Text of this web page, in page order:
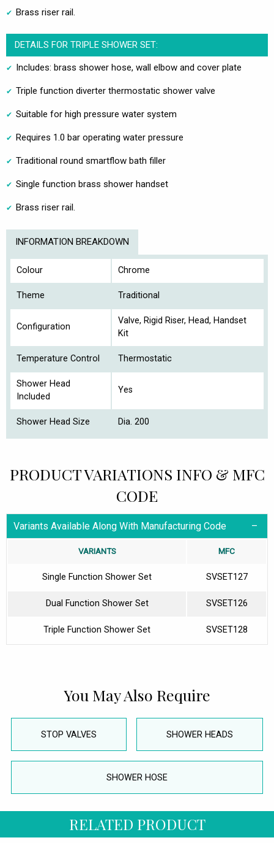
Brass riser rail.
DETAILS FOR TRIPLE SHOWER SET:
Includes: brass shower hose, wall elbow and cover plate
Triple function diverter thermostatic shower valve
Suitable for high pressure water system
Requires 1.0 bar operating water pressure
Traditional round smartflow bath filler
Single function brass shower handset
Brass riser rail.
INFORMATION BREAKDOWN
Colour Chrome
Theme Traditional
Configuration
Valve, Rigid Riser, Head, Handset
Kit
Temperature Control Thermostatic
Shower Head
Included
Yes
Shower Head Size Dia. 200
PRODUCT VARIATIONS INFO & MFC
CODE
Variants Available Along With Manufacturing Code
VARIANTS MFC
Single Function Shower Set SVSET127
Dual Function Shower Set SVSET126
Triple Function Shower Set SVSET128
You May Also Require
STOP VALVES SHOWER HEADS
SHOWER HOSE
RELATED PRODUCT